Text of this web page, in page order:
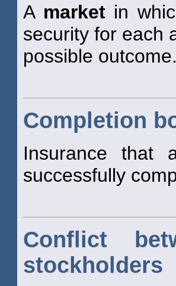
A marketin
security for each
possible
Completion
Insurance that
successfully
Conflict
stockholders